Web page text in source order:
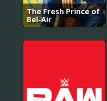
The Fresh Prince of
Bel-Air